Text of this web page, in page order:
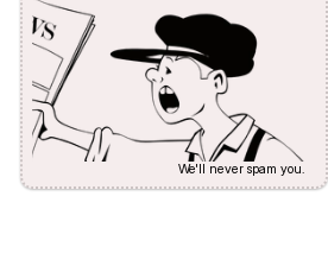
We'll never spam you.